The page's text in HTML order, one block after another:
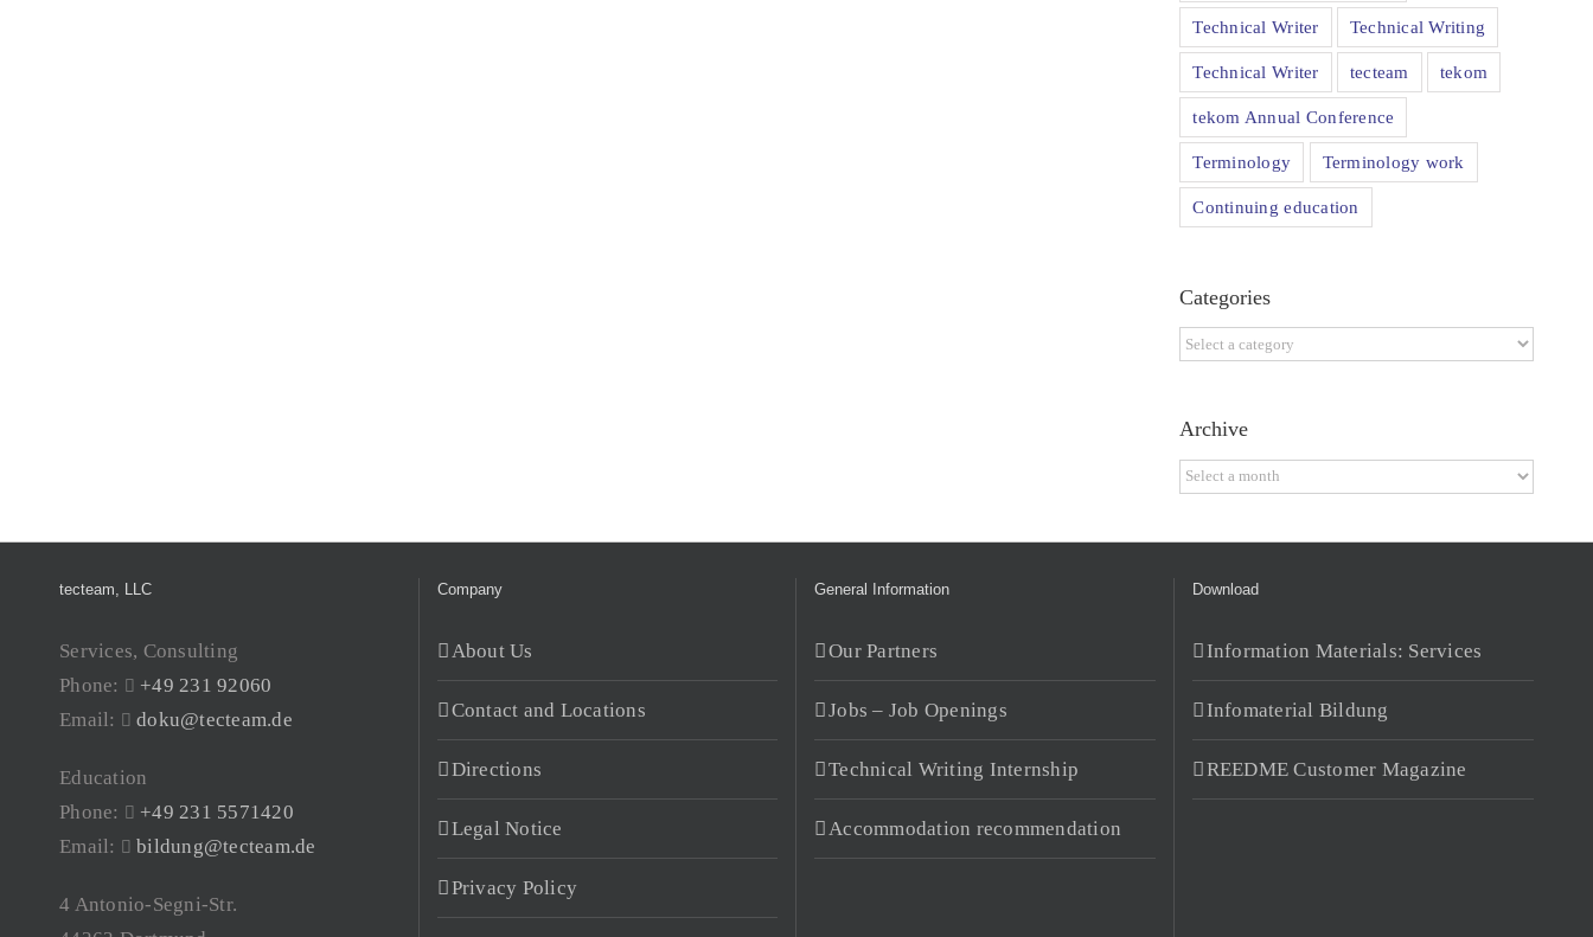
Technical Writer Technical Writing
Technical Writer tecteam tekom
tekom Annual Conference
Terminology Terminology work
Continuing education
Categories
Categories
Archive
Archive
tecteam, LLC
Services, Consulting
Phone:
+49 231 92060
Email:
doku@tecteam.de
Education
Phone:
+49 231 5571420
Email:
bildung@tecteam.de
4 Antonio-Segni-Str.
Company
About Us
Contact and Locations
Directions
Legal Notice
Privacy Policy
General Information
Our Partners
Jobs – Job Openings
Technical Writing Internship
Accommodation recommendation
Download
Information Materials: Services
Infomaterial Bildung
REEDME Customer Magazine